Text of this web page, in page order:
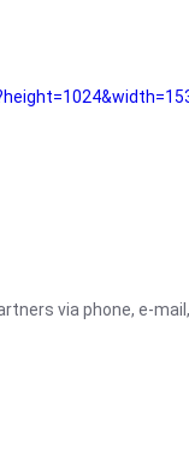
via phone, e-